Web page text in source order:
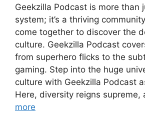
Geekzilla Podcast is more than
system; it’s a thriving
come together to discover the
culture. Geekzilla Podcast
from superhero flicks to the
gaming. Step into the huge
culture with Geekzilla Podcast
Here, diversity reigns supreme,
more